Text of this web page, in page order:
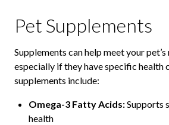
Pet Supplements
Supplements can help meet your
especially if they have specific health
supplements include:
Omega-3 Fatty Acids:Supports
health